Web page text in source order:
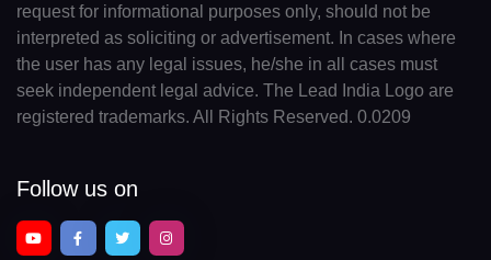
request for informational purposes only, should not be
interpreted as soliciting or advertisement. In cases where
the user has any legal issues, he/she in all cases must
seek independent legal advice. The Lead India Logo are
registered trademarks. All Rights Reserved. 0.0209
Follow us on